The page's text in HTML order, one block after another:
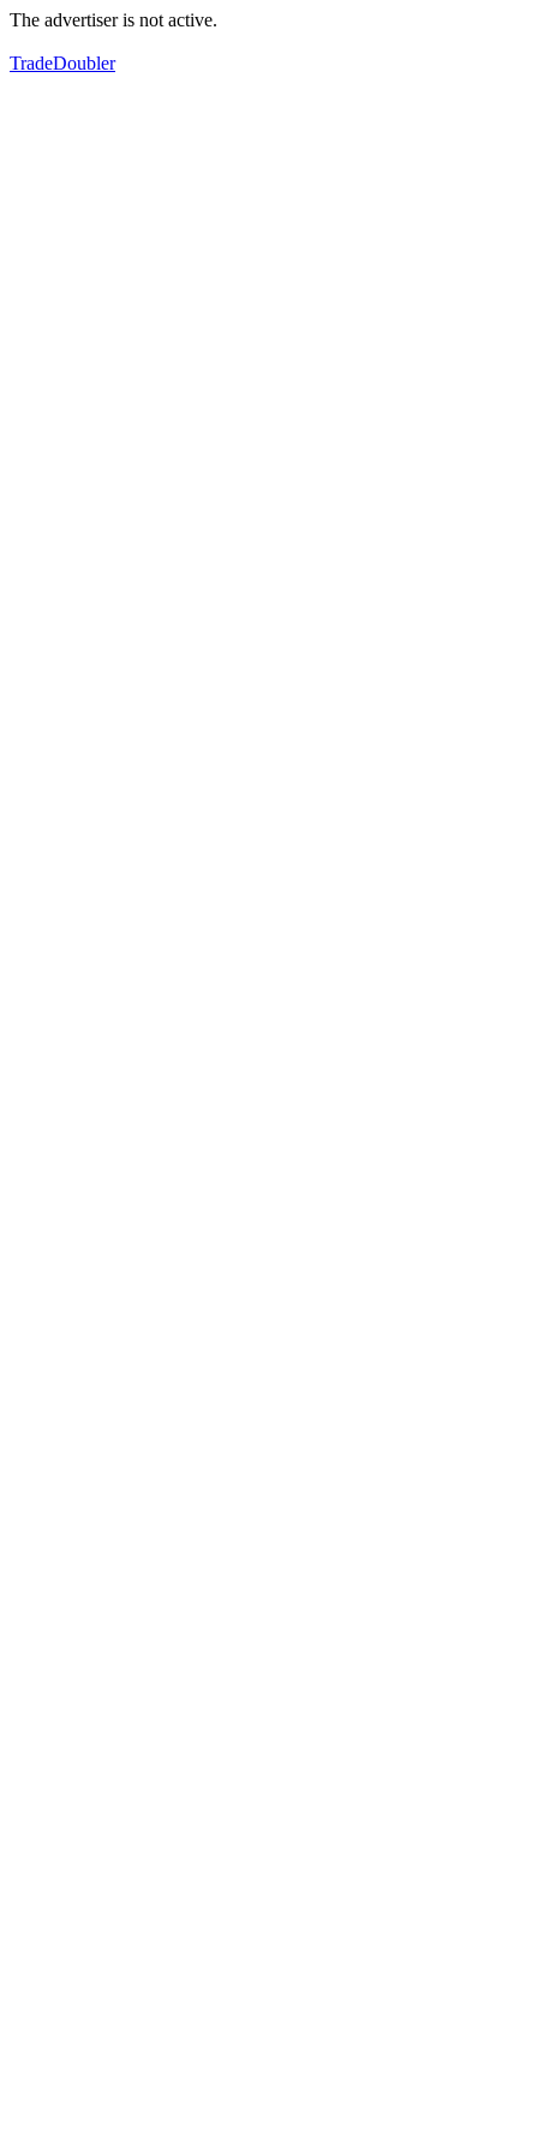
The advertiser is not active.
TradeDoubler